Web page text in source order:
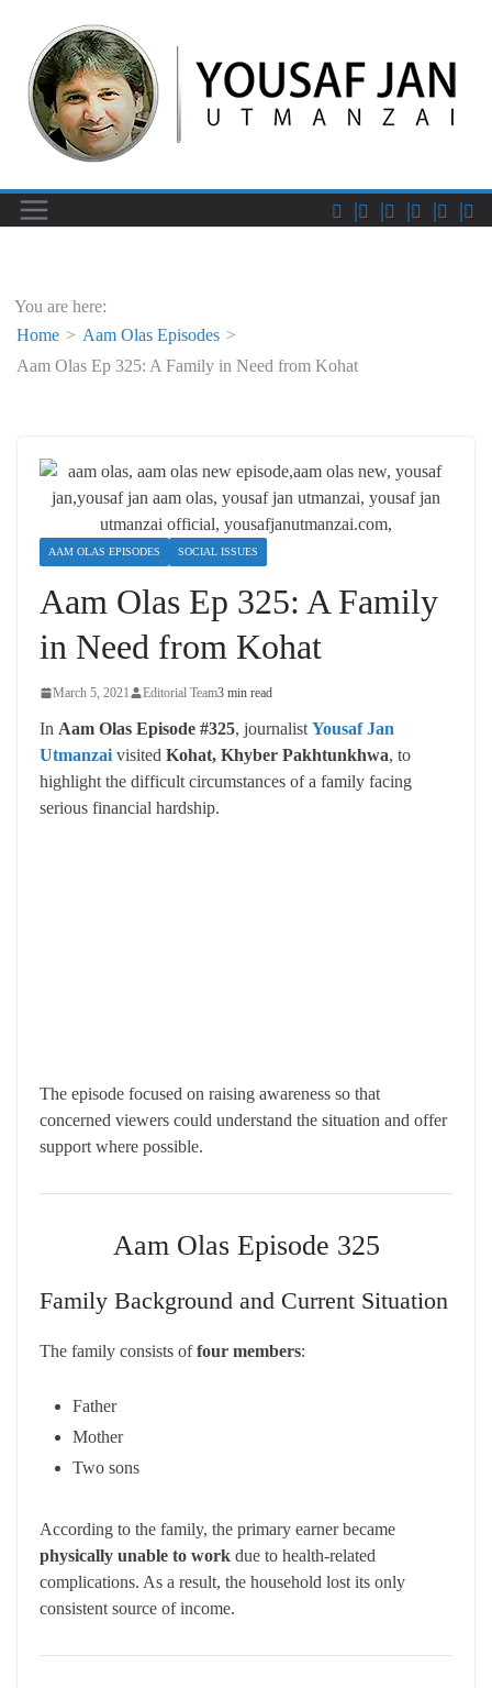
You are here:
Home
Aam Olas Episodes
Aam Olas Ep 325: A Family in Need from Kohat
AAM OLAS EPISODES SOCIAL ISSUES
Aam Olas Ep 325: A Family
in Need from Kohat
March 5, 2021 Editorial Team3 min read
In Aam Olas Episode #325, journalist Yousaf Jan
Utmanzai visited Kohat, Khyber Pakhtunkhwa, to
highlight the difficult circumstances of a family facing
serious financial hardship.
The episode focused on raising awareness so that
concerned viewers could understand the situation and offer
support where possible.
Aam Olas Episode 325
Family Background and Current Situation
The family consists offour members:
Father
Mother
Two sons
According to the family, the primary earner became
physically unable to work due to health-related
complications. As a result, the household lost its only
consistent source of income.